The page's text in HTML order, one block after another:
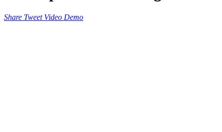
Share Tweet Video Demo